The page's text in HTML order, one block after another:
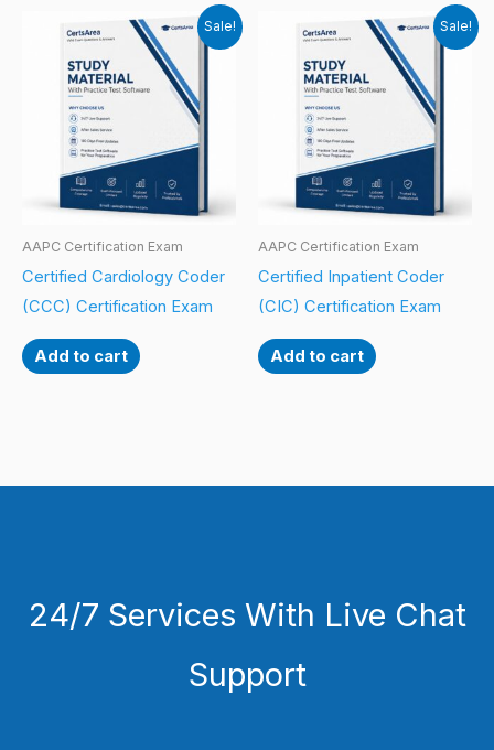
Sale!
AAPC Certification Exam
Certified Cardiology Coder
(CCC) Certification Exam
Add to cart
Sale!
AAPC Certification Exam
Certified Inpatient Coder
(CIC) Certification Exam
Add to cart
24/7 Services With Live Chat
Support